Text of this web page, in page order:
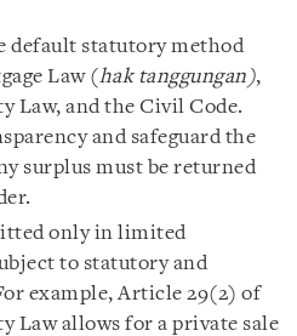
default statutory method
Law (hak tanggungan),
Law, and the Civil Code.
and safeguard the
surplus must be returned
only in limited
to statutory and
example, Article 29(2) of
Law allows for a private sale